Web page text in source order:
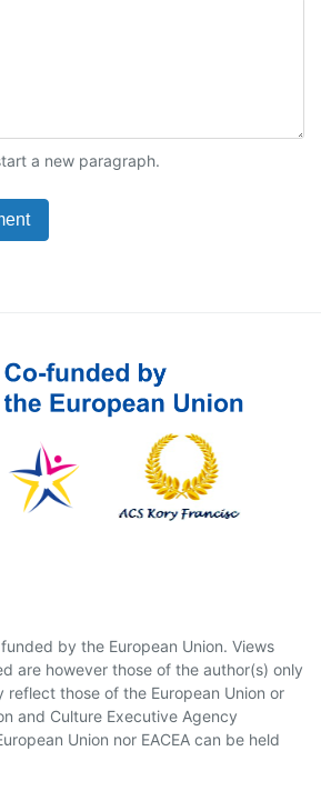
a new paragraph.
by the European Union. Views
are however those of the author(s) only
reflect those of the European Union or
and Culture Executive Agency
Union nor EACEA can be held